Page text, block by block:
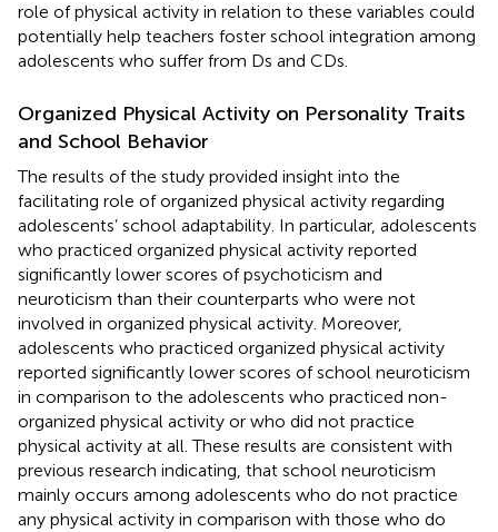
role of physical activity in relation to these variables could
potentially help teachers foster school integration among
adolescents who suffer from Ds and CDs.
Organized Physical Activity on Personality Traits
and School Behavior
The results of the study provided insight into the
facilitating role of organized physical activity regarding
adolescents’ school adaptability. In particular, adolescents
who practiced organized physical activity reported
significantly lower scores of psychoticism and
neuroticism than their counterparts who were not
involved in organized physical activity. Moreover,
adolescents who practiced organized physical activity
reported significantly lower scores of school neuroticism
in comparison to the adolescents who practiced non-
organized physical activity or who did not practice
physical activity at all. These results are consistent with
previous research indicating, that school neuroticism
mainly occurs among adolescents who do not practice
any physical activity in comparison with those who do